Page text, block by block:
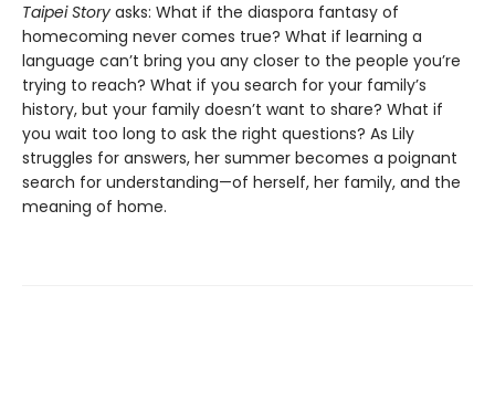
Taipei Story asks: What if the diaspora fantasy of
homecoming never comes true? What if learning a
language can’t bring you any closer to the people you’re
trying to reach? What if you search for your family’s
history, but your family doesn’t want to share? What if
you wait too long to ask the right questions? As Lily
struggles for answers, her summer becomes a poignant
search for understanding—of herself, her family, and the
meaning of home.